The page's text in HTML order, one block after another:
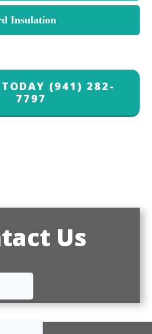
Insulation
(941) 282-
7797
Us